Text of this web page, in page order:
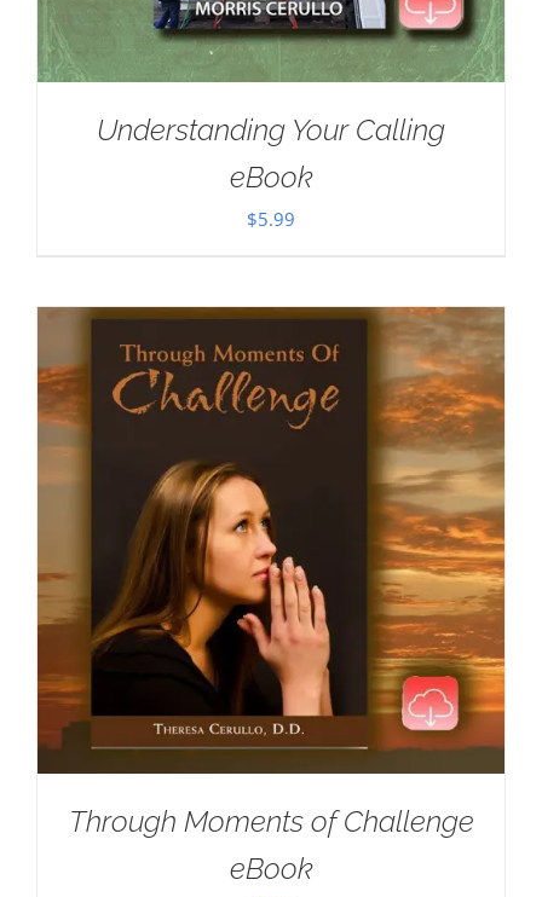
Understanding Your Calling
eBook
$5.99
Through Moments of Challenge
eBook